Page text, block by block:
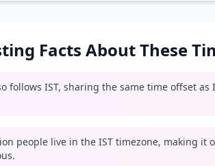
Facts About These
follows IST, sharing the same time offset as
people live in the IST timezone, making it